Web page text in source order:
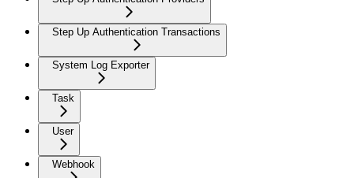
Step Up Authentication Transactions
System Log Exporter
Task
User
Webhook